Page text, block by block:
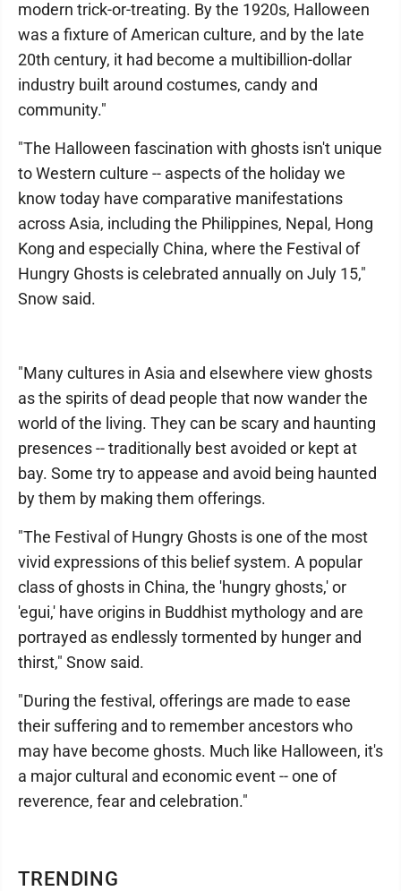
TRENDING
modern trick-or-treating. By the 1920s, Halloween
was a fixture of American culture, and by the late
20th century, it had become a multibillion-dollar
industry built around costumes, candy and
community."
"The Halloween fascination with ghosts isn't unique
to Western culture -- aspects of the holiday we
know today have comparative manifestations
across Asia, including the Philippines, Nepal, Hong
Kong and especially China, where the Festival of
Hungry Ghosts is celebrated annually on July 15,"
Snow said.
"Many cultures in Asia and elsewhere view ghosts
as the spirits of dead people that now wander the
world of the living. They can be scary and haunting
presences -- traditionally best avoided or kept at
bay. Some try to appease and avoid being haunted
by them by making them offerings.
"The Festival of Hungry Ghosts is one of the most
vivid expressions of this belief system. A popular
class of ghosts in China, the 'hungry ghosts,' or
'egui,' have origins in Buddhist mythology and are
portrayed as endlessly tormented by hunger and
thirst," Snow said.
"During the festival, offerings are made to ease
their suffering and to remember ancestors who
may have become ghosts. Much like Halloween, it's
a major cultural and economic event -- one of
reverence, fear and celebration."